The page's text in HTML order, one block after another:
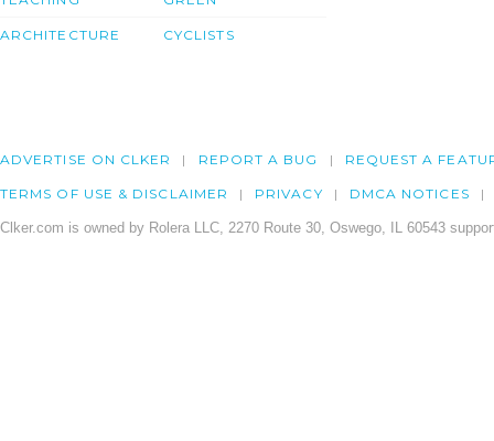
ARCHITECTURE CYCLISTS
ADVERTISE ON CLKER REPORT A BUG REQUEST A
TERMS OF USE & DISCLAIMER PRIVACY DMCA NOTICES
Clker.com is owned by Rolera LLC, 2270 Route 30, Oswego, IL 60543